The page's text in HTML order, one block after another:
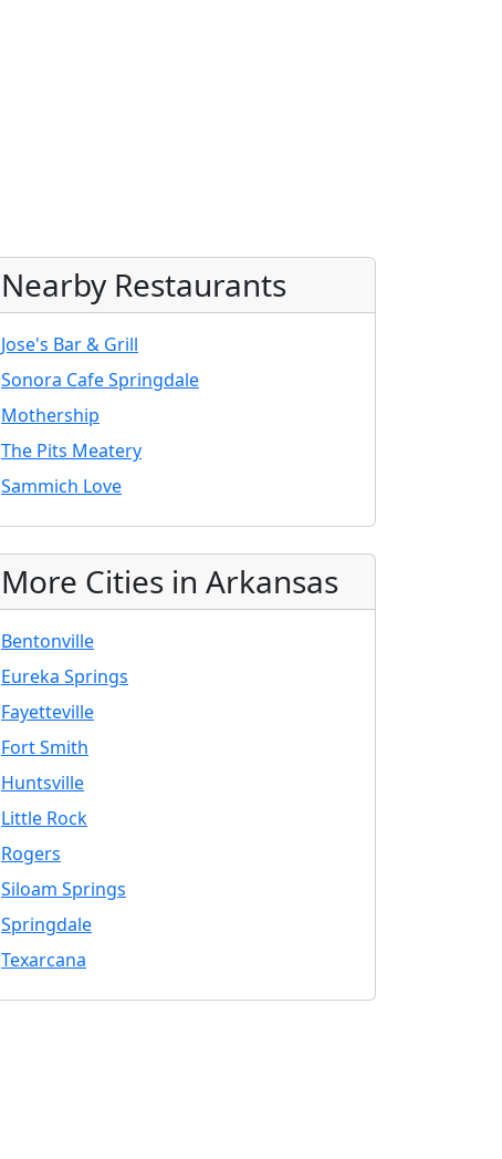
Nearby Restaurants
Jose's Bar & Grill
Sonora Cafe Springdale
Mothership
The Pits Meatery
Sammich Love
More Cities in Arkansas
Bentonville
Eureka Springs
Fayetteville
Fort Smith
Huntsville
Little Rock
Rogers
Siloam Springs
Springdale
Texarcana